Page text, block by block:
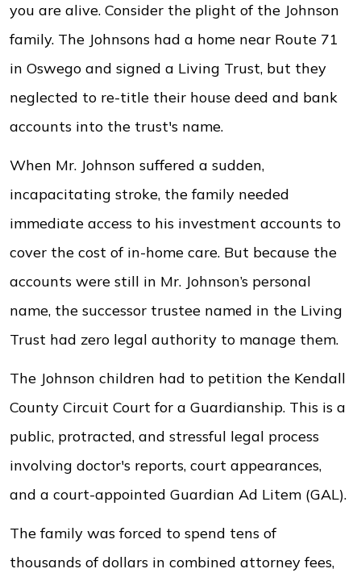
you are alive. Consider the plight of the Johnson
family. The Johnsons had a home near Route 71
in Oswego and signed a Living Trust, but they
neglected to re-title their house deed and bank
accounts into the trust's name.
When Mr. Johnson suffered a sudden,
incapacitating stroke, the family needed
immediate access to his investment accounts to
cover the cost of in-home care. But because the
accounts were still in Mr. Johnson’s personal
name, the successor trustee named in the Living
Trust had zero legal authority to manage them.
The Johnson children had to petition the Kendall
County Circuit Court for a Guardianship. This is a
public, protracted, and stressful legal process
involving doctor's reports, court appearances,
and a court-appointed Guardian Ad Litem (GAL).
The family was forced to spend tens of
thousands of dollars in combined attorney fees,